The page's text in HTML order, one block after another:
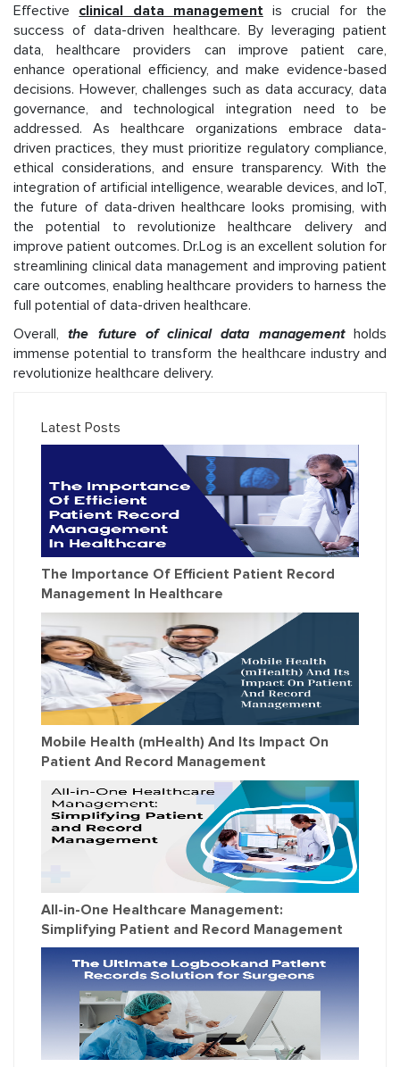
Effective clinical data managementis crucial for the
success of data-driven healthcare. By leveraging patient
data, healthcare providers can improve patient care,
enhance operational efficiency, and make evidence-based
decisions. However, challenges such as data accuracy, data
governance, and technological integration need to be
addressed. As healthcare organizations embrace data-
driven practices, they must prioritize regulatory compliance,
ethical considerations, and ensure transparency. With the
integration of artificial intelligence, wearable devices, and IoT,
the future of data-driven healthcare looks promising, with
the potential to revolutionize healthcare delivery and
improve patient outcomes. Dr.Log is an excellent solution for
streamlining clinical data management and improving patient
care outcomes, enabling healthcare providers to harness the
full potential of data-driven healthcare.
Overall,the future of clinical data managementholds
immense potential to transform the healthcare industry and
revolutionize healthcare delivery.
Latest Posts
The Importance Of Efficient Patient Record
Management In Healthcare
Mobile Health (mHealth) And Its Impact On
Patient And Record Management
All-in-One Healthcare Management:
Simplifying Patient and Record Management